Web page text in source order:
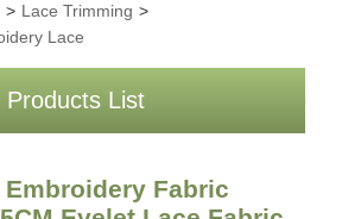
> Lace Trimming >
Lace
Products List
Fabric